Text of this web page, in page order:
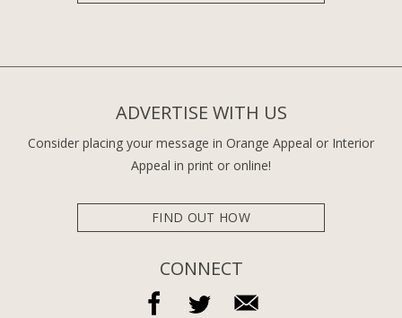
ADVERTISE WITH US
Consider placing your message in Orange Appeal or Interior
Appeal in print or online!
FIND OUT HOW
CONNECT